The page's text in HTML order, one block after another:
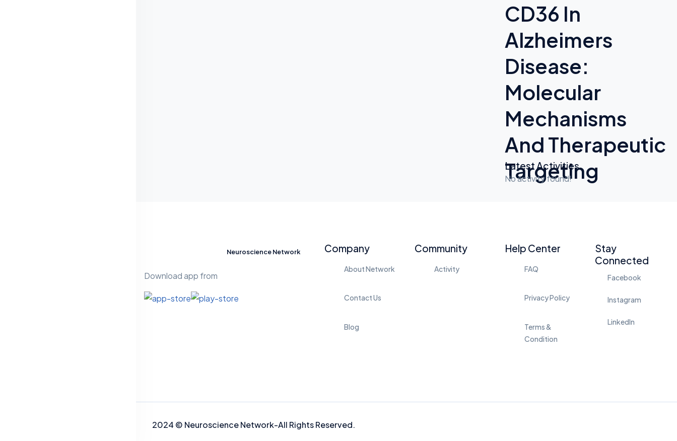
CD36 In
Alzheimers
Disease:
Molecular
Mechanisms
And Therapeutic
Targeting
Latest Activities
No activity found!
Neuroscience Network
Download app from
Company
About Network
Contact Us
Blog
Community
Activity
Help Center
FAQ
Privacy Policy
Terms &
Condition
Stay
Connected
Facebook
Instagram
LinkedIn
2024 © Neuroscience Network-All Rights Reserved.